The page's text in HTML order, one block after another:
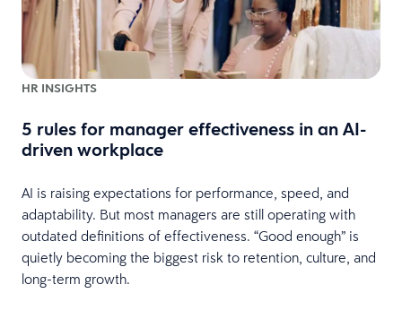
HR INSIGHTS
5 rules for manager effectiveness in an AI-
driven workplace
AI is raising expectations for performance, speed, and
adaptability. But most managers are still operating with
outdated definitions of effectiveness. “Good enough” is
quietly becoming the biggest risk to retention, culture, and
long-term growth.